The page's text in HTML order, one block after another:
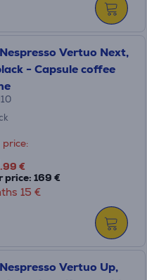
Vertuo Next,
- Capsule coffee
price:
.99 €
price: 169 €
15 €
Vertuo Up,